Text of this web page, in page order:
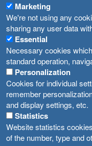
Marketing
We're not using any
sharing any user data
Essential
Necessary cookies
standard operation,
Personalization
Cookies for individual
remember
and display settings, etc.
Statistics
Website statistics
of the number, type and
Водата во Гостивар може да се користи како техничка, продолжува испораката на флаширана вода
Забраната за водата во Гостивар останува на сила, операторите да користат само технички безбедна вода
Bans